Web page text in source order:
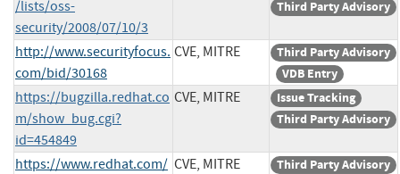
/lists/oss-
security/2008/07/10/3
Third Party Advisory
http://www.securityfocus.
com/bid/30168
CVE, MITRE
Third Party Advisory
VDB Entry
https://bugzilla.redhat.co
m/show_bug.cgi?
id=454849
CVE, MITRE
Issue Tracking
Third Party Advisory
https://www.redhat.com/ CVE, MITRE Third Party Advisory